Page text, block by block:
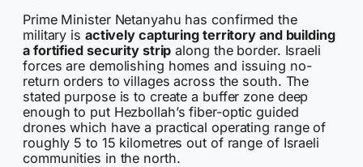
Prime Minister Netanyahu has confirmed the
military is actively capturing territory and building
a fortified security strip along the border. Israeli
forces are demolishing homes and issuing no-
return orders to villages across the south. The
stated purpose is to create a buffer zone deep
enough to put Hezbollah’s fiber-optic guided
drones which have a practical operating range of
roughly 5 to 15 kilometres out of range of Israeli
communities in the north.